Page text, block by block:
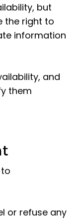
but
the right to
information
and
them
or refuse any